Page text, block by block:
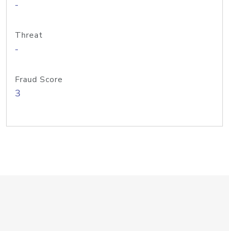
-
Threat
-
Fraud Score
3